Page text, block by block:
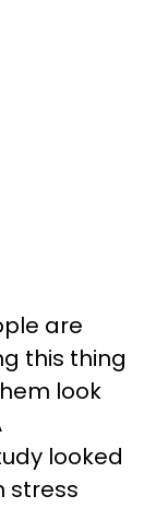
are
this thing
look
looked
stress